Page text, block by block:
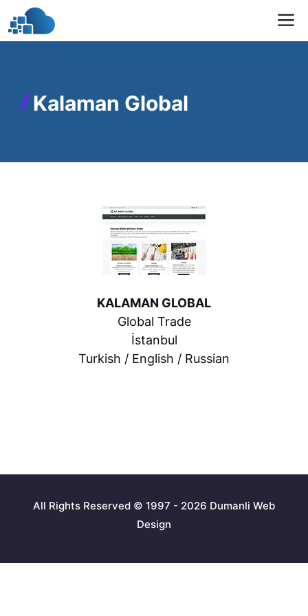
to
content
Kalaman Global
KALAMAN GLOBAL
Global Trade
İstanbul
Turkish / English / Russian
All Rights Reserved © 1997 - 2026 Dumanli Web
Design